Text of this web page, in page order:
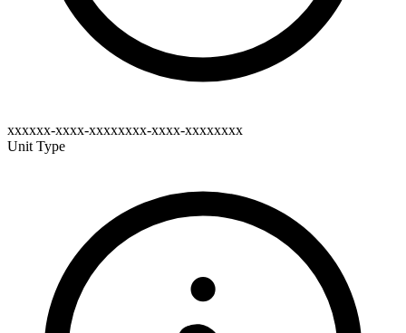
xxxxxx-xxxx-xxxxxxxx-xxxx-xxxxxxxx
Unit Type